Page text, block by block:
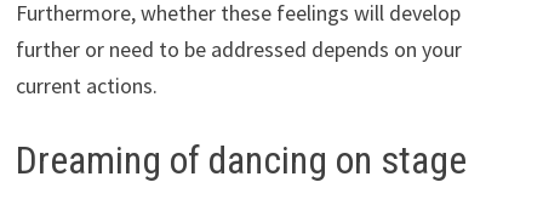
Furthermore, whether these feelings will develop
further or need to be addressed depends on your
current actions.
Dreaming of dancing on stage